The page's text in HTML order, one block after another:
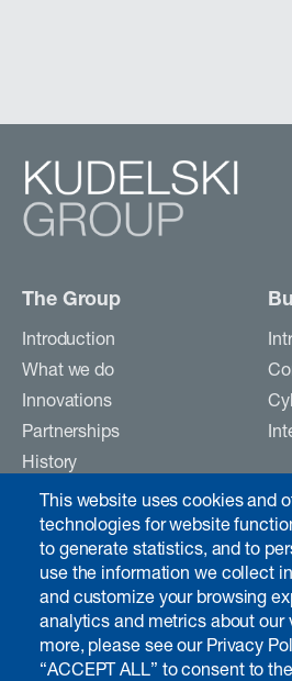
This website uses cookies and
technologies for website
to generate statistics, and to
use the information we collect
and customize your browsing
analytics and metrics about our
more, please see our Privacy
“ACCEPT ALL” to consent to
The Group
Introduction
What we do
Innovations
Partnerships
History
Careers
Contact
Investors & media
Introduction
Chairman's interview